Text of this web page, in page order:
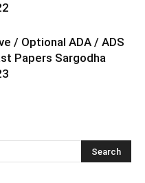
/ Optional ADA / ADS
Papers Sargodha